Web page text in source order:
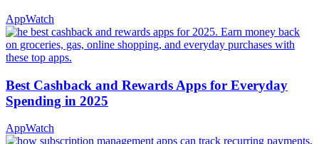
AppWatch
Best Cashback and Rewards Apps for Everyday
Spending in 2025
AppWatch